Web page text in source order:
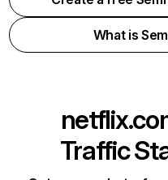
What is
Traffic